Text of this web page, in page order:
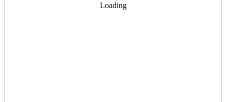
Loading